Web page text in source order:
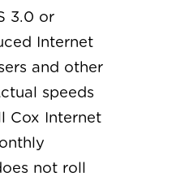
3.0 or
Internet
and other
speeds
Cox Internet
not roll